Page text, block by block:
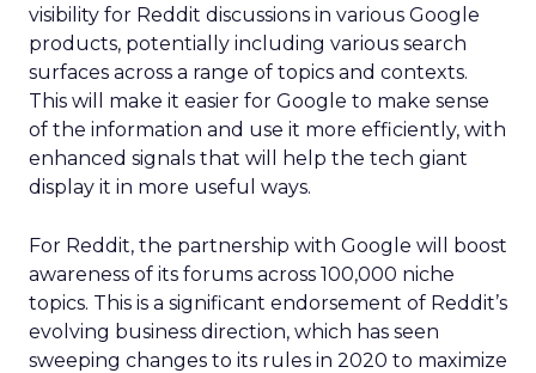
visibility for Reddit discussions in various Google
products, potentially including various search
surfaces across a range of topics and contexts.
This will make it easier for Google to make sense
of the information and use it more efficiently, with
enhanced signals that will help the tech giant
display it in more useful ways.
For Reddit, the partnership with Google will boost
awareness of its forums across 100,000 niche
topics. This is a significant endorsement of Reddit’s
evolving business direction, which has seen
sweeping changes to its rules in 2020 to maximize